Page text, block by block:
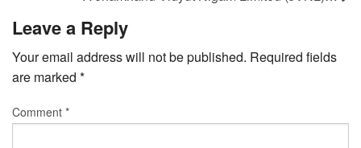
Leave a Reply
Your email address will not be published. Required fields
are marked *
Comment *